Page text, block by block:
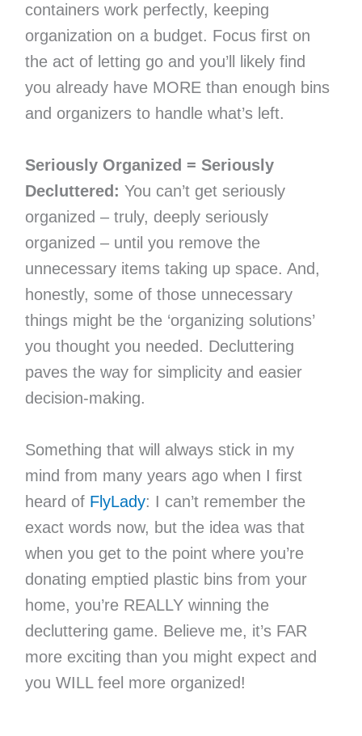
containers work perfectly, keeping
organization on a budget. Focus first on
the act of letting go and you’ll likely find
you already have MORE than enough bins
and organizers to handle what’s left.
Seriously Organized = Seriously
Decluttered: You can’t get seriously
organized – truly, deeply seriously
organized – until you remove the
unnecessary items taking up space. And,
honestly, some of those unnecessary
things might be the ‘organizing solutions’
you thought you needed. Decluttering
paves the way for simplicity and easier
decision-making.
Something that will always stick in my
mind from many years ago when I first
heard of FlyLady: I can’t remember the
exact words now, but the idea was that
when you get to the point where you’re
donating emptied plastic bins from your
home, you’re REALLY winning the
decluttering game. Believe me, it’s FAR
more exciting than you might expect and
you WILL feel more organized!